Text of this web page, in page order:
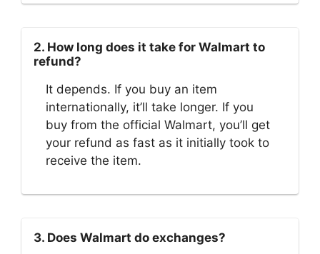
2. How long does it take for Walmart to
refund?
It depends. If you buy an item
internationally, it’ll take longer. If you
buy from the official Walmart, you’ll get
your refund as fast as it initially took to
receive the item.
3. Does Walmart do exchanges?